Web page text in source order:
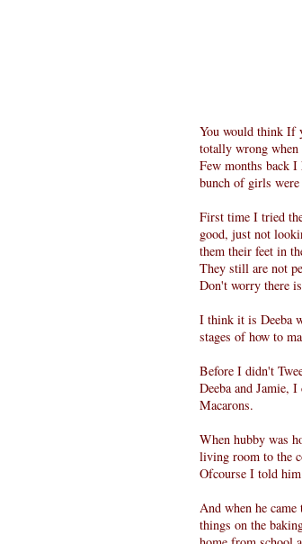
You would think If
totally wrong
Few months back I
bunch of girls
First time I tried
good, just not
them their feet in
They still are not
Don't worry there
I think it is Deeba
stages of how to
Before I didn't
Deeba and Jamie,
Macarons.
When hubby was
living room to the
Ofcourse I told
And when he
things on the